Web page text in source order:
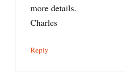
more details.
Charles
Reply